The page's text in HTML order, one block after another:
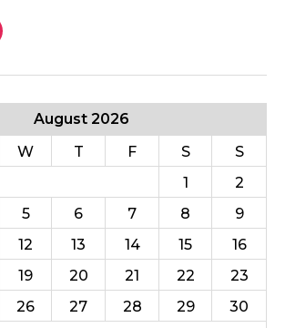
August 2026
W T F S
S
1
2
5 6 7 8
9
12 13 14 15
16
19 20 21 22
23
26 27 28 29
30